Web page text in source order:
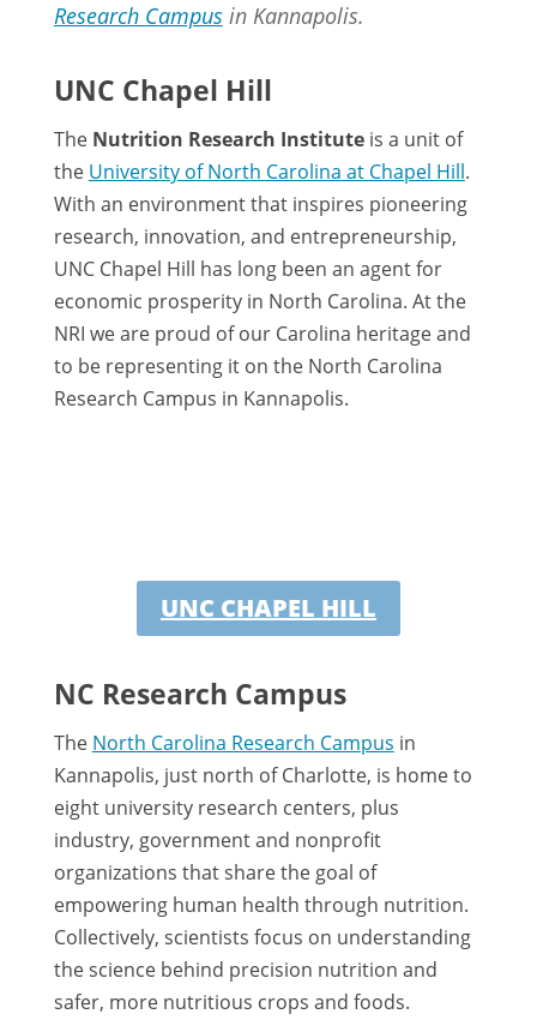
Research Campusin Kannapolis.
UNC Chapel Hill
The Nutrition Research Instituteis a unit of
the University of North Carolina at Chapel Hill.
With an environment that inspires pioneering
research, innovation, and entrepreneurship,
UNC Chapel Hill has long been an agent for
economic prosperity in North Carolina. At the
NRI we are proud of our Carolina heritage and
to be representing it on the North Carolina
Research Campus in Kannapolis.
UNC CHAPEL HILL
NC Research Campus
The North Carolina Research Campus in
Kannapolis, just north of Charlotte, is home to
eight university research centers, plus
industry, government and nonprofit
organizations that share the goal of
empowering human health through nutrition.
Collectively, scientists focus on understanding
the science behind precision nutrition and
safer, more nutritious crops and foods.